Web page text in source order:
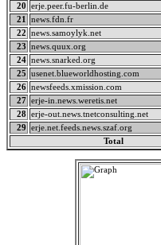
20
erje.peer.fu-berlin.de
21
news.fdn.fr
22
news.samoylyk.net
23
news.quux.org
24 news.snarked.org
25
usenet.blueworldhosting.com
26 newsfeeds.xmission.com
27 erje-in.news.weretis.net
28 erje-out.news.tnetconsulting.net
29
erje.net.feeds.news.szaf.org
Total